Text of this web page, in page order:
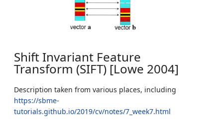
Shift Invariant Feature
Transform (SIFT) [Lowe 2004]
Description taken from various places, including
https://sbme-
tutorials.github.io/2019/cv/notes/7_week7.html